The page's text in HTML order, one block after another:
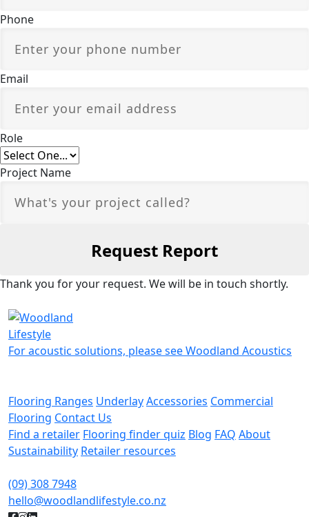
Phone
Email
Role
Project Name
Thank you for your request. We will be in touch shortly.
For acoustic solutions, please see Woodland Acoustics
Flooring Ranges UnderlayAccessories Commercial
Flooring Contact Us
Find a retailer Flooring finder quiz Blog FAQ About
Sustainability Retailer resources
(09) 308 7948
hello@woodlandlifestyle.co.nz